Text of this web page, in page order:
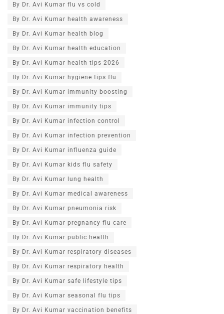
By Dr. Avi Kumar flu vs cold
By Dr. Avi Kumar health awareness
By Dr. Avi Kumar health blog
By Dr. Avi Kumar health education
By Dr. Avi Kumar health tips 2026
By Dr. Avi Kumar hygiene tips flu
By Dr. Avi Kumar immunity boosting
By Dr. Avi Kumar immunity tips
By Dr. Avi Kumar infection control
By Dr. Avi Kumar infection prevention
By Dr. Avi Kumar influenza guide
By Dr. Avi Kumar kids flu safety
By Dr. Avi Kumar lung health
By Dr. Avi Kumar medical awareness
By Dr. Avi Kumar pneumonia risk
By Dr. Avi Kumar pregnancy flu care
By Dr. Avi Kumar public health
By Dr. Avi Kumar respiratory diseases
By Dr. Avi Kumar respiratory health
By Dr. Avi Kumar safe lifestyle tips
By Dr. Avi Kumar seasonal flu tips
By Dr. Avi Kumar vaccination benefits